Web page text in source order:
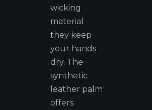
wicking
material
they keep
your hands
dry. The
synthetic
leather palm
offers